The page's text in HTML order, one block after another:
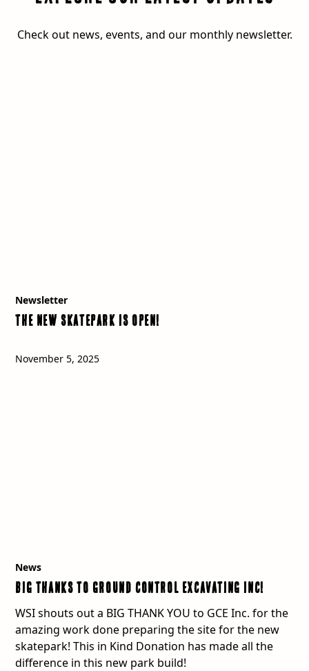
Check out news, events, and our monthly newsletter.
Newsletter
The New Skatepark is OPEN!
November 5, 2025
News
BIG Thanks to Ground Control Excavating Inc!
WSI shouts out a BIG THANK YOU to GCE Inc. for the
amazing work done preparing the site for the new
skatepark! This in Kind Donation has made all the
difference in this new park build!